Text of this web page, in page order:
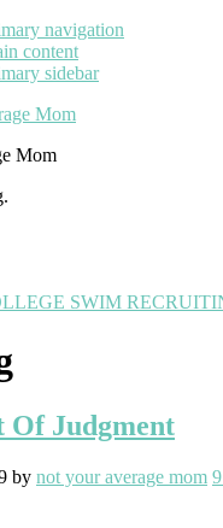
navigation
content
sidebar
Mom
SWIM
Of Judgment
by not your average mom